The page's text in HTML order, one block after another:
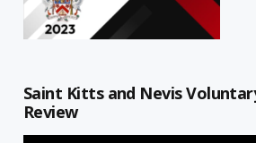
Saint Kitts and Nevis
Review